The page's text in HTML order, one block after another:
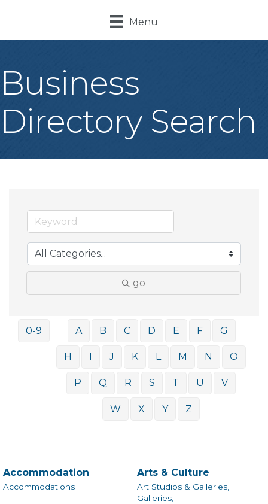
Menu
Business
Directory Search
go
0-9 A B C D E F G
H J K L M N O
P Q R S T U V
W X Y Z
Accommodation
Accommodations
Arts & Culture
Art Studios & Galleries,
Galleries,